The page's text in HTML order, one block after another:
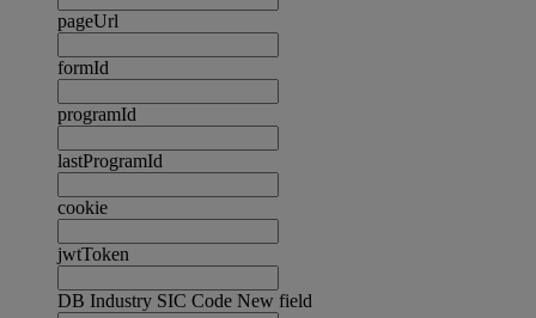
pageUrl
formId
programId
lastProgramId
cookie
jwtToken
DB Industry SIC Code New field